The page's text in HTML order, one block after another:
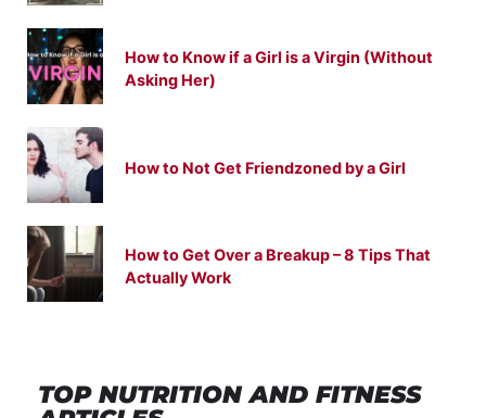
How to Know if a Girl is a Virgin (Without
Asking Her)
How to Not Get Friendzoned by a Girl
How to Get Over a Breakup – 8 Tips That
Actually Work
TOP NUTRITIONAND FITNESS